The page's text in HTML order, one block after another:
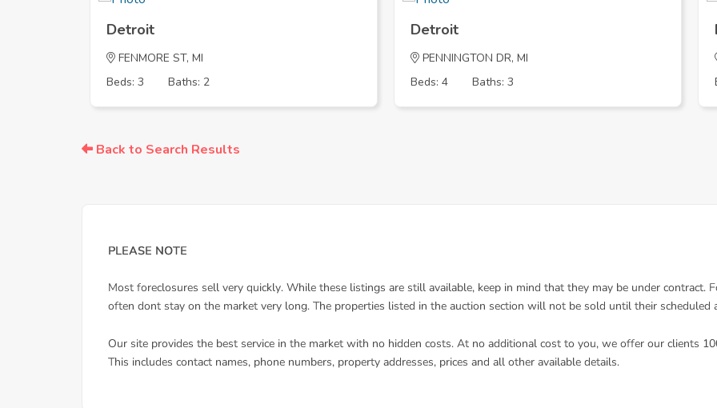
Detroit
FENMORE ST, MI
Beds: 3
Baths: 2
Detroit
PENNINGTON DR, MI
Beds: 4
Baths: 3
Back to Search Results